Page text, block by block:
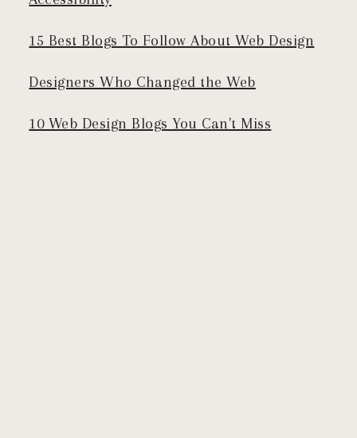
15 Best Blogs To Follow About Web Design
Designers Who Changed the Web
10 Web Design Blogs You Can't Miss